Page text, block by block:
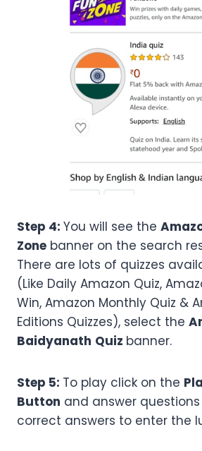
Step 4: You will see the
Zone banner on the search
There are lots of quizzes
(Like Daily Amazon Quiz,
Win, Amazon Monthly Quiz &
Editions Quizzes), select the
Baidyanath Quiz banner.
Step 5: To play click on the
Button and answer
correct answers to enter the